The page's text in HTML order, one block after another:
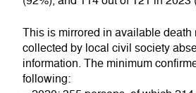
This is mirrored in available death
collected by local civil society
information. The minimum
following: